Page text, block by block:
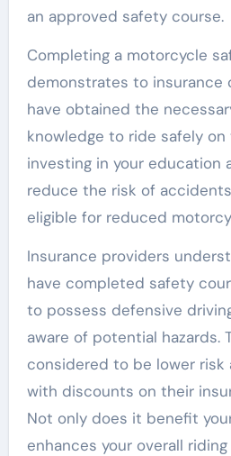
an approved safety course.
Completing a motorcycle
demonstrates to insurance
have obtained the
knowledge to ride safely on
investing in your education
reduce the risk of
eligible for reduced
Insurance providers
have completed safety
to possess defensive
aware of potential hazards.
considered to be lower risk
with discounts on their
Not only does it benefit
enhances your overall